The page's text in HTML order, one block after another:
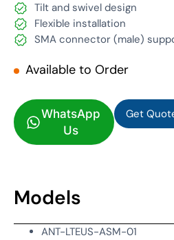
Tilt and swivel design
Flexible installation
SMA connector (male)
Available to Order
WhatsApp
Us
Get
Models
ANT-LTEUS-ASM-01